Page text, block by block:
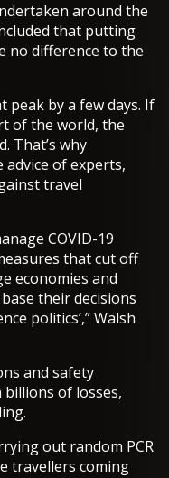
around the
that putting
no difference to the
peak by a few days. If
of the world, the
That’s why
of experts,
travel
COVID-19
that cut off
economies and
their decisions
politics’,” Walsh
and safety
of losses,
out random PCR
travellers coming